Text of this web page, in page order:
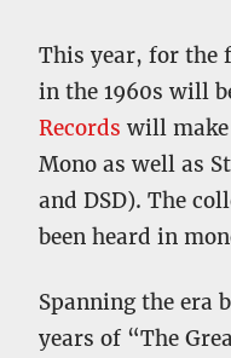
This year, for the
in the 1960s will
Records will
Mono as well as
and DSD). The
been heard in
Spanning the era
years of “The